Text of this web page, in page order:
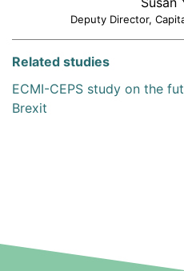
Deputy Director,
Related studies
ECMI-CEPS study on the
Brexit